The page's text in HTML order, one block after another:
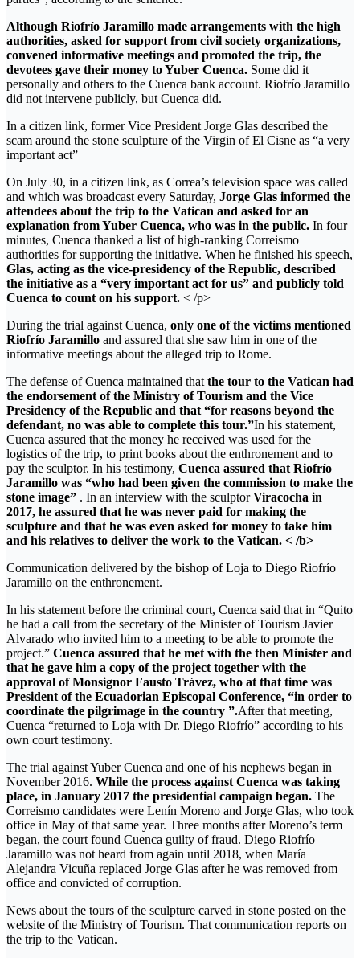
Although Riofrío Jaramillo made arrangements with the high
authorities, asked for support from civil society organizations,
convened informative meetings and promoted the trip, the
devotees gave their money to Yuber Cuenca. Some did it
personally and others to the Cuenca bank account. Riofrío Jaramillo
did not intervene publicly, but Cuenca did.
In a citizen link, former Vice President Jorge Glas described the
scam around the stone sculpture of the Virgin of El Cisne as “a very
important act”
On July 30, in a citizen link, as Correa’s television space was called
and which was broadcast every Saturday, Jorge Glas informed the
attendees about the trip to the Vatican and asked for an
explanation from Yuber Cuenca, who was in the public. In four
minutes, Cuenca thanked a list of high-ranking Correismo
authorities for supporting the initiative. When he finished his speech,
Glas, acting as the vice-presidency of the Republic, described
the initiative as a “very important act for us” and publicly told
Cuenca to count on his support. < /p>
During the trial against Cuenca, only one of the victims mentioned
Riofrío Jaramillo and assured that she saw him in one of the
informative meetings about the alleged trip to Rome.
The defense of Cuenca maintained that the tour to the Vatican had
the endorsement of the Ministry of Tourism and the Vice
Presidency of the Republic and that “for reasons beyond the
defendant, no was able to complete this tour.”In his statement,
Cuenca assured that the money he received was used for the
logistics of the trip, to print books about the enthronement and to
pay the sculptor. In his testimony, Cuenca assured that Riofrío
Jaramillo was “who had been given the commission to make the
stone image” . In an interview with the sculptorViracocha in
2017, he assured that he was never paid for making the
sculpture and that he was even asked for money to take him
and his relatives to deliver the work to the Vatican. < /b>
Communication delivered by the bishop of Loja to Diego Riofrío
Jaramillo on the enthronement.
In his statement before the criminal court, Cuenca said that in “Quito
he had a call from the secretary of the Minister of Tourism Javier
Alvarado who invited him to a meeting to be able to promote the
project.” Cuenca assured that he met with the then Minister and
that he gave him a copy of the project together with the
approval of Monsignor Fausto Trávez, who at that time was
President of the Ecuadorian Episcopal Conference, “in order to
coordinate the pilgrimage in the country ”.After that meeting,
Cuenca “returned to Loja with Dr. Diego Riofrío” according to his
own court testimony.
The trial against Yuber Cuenca and one of his nephews began in
November 2016. While the process against Cuenca was taking
place, in January 2017 the presidential campaign began. The
Correismo candidates were Lenín Moreno and Jorge Glas, who took
office in May of that same year. Three months after Moreno’s term
began, the court found Cuenca guilty of fraud. Diego Riofrío
Jaramillo was not heard from again until 2018, when María
Alejandra Vicuña replaced Jorge Glas after he was removed from
office and convicted of corruption.
News about the tours of the sculpture carved in stone posted on the
website of the Ministry of Tourism. That communication reports on
the trip to the Vatican.